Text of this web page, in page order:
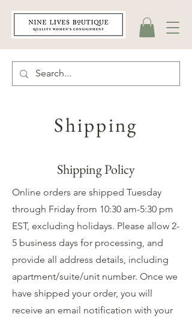
Shipping
Shipping Policy
Online orders are shipped Tuesday
through Friday from 10:30 am-5:30 pm
EST, excluding holidays. Please allow 2-
5 business days for processing, and
provide all address details, including
apartment/suite/unit number. Once we
have shipped your order, you will
receive an email notification with your